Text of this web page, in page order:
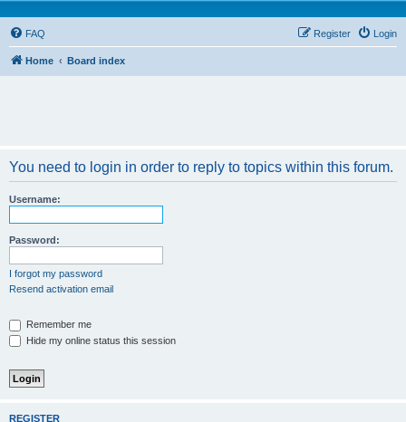
FAQ Login
Register
Home Board index
You need to login in order to reply to topics within this forum.
Username:
Password:
I forgot my password
Resend activation email
Remember me
Hide my online status this session
REGISTER